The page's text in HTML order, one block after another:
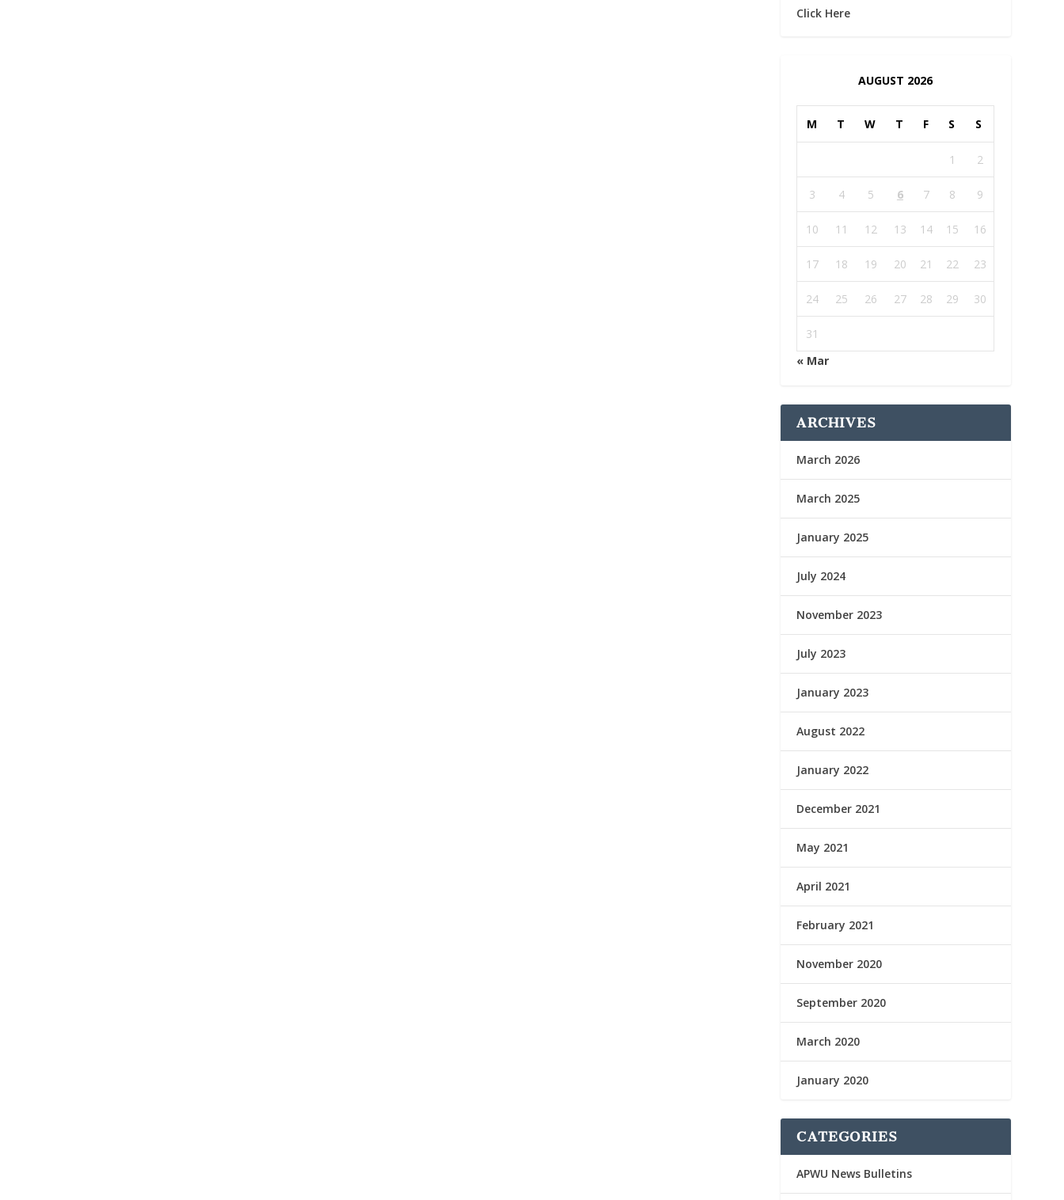
Click Here
AUGUST 2026
M T W T F S S
1 2
3 4 5 6 7 8 9
10 11 12 13 14 15 16
17 18 19 20 21 22 23
24 25 26 27 28 29 30
31
« Mar
ARCHIVES
March 2026
March 2025
January 2025
July 2024
November 2023
July 2023
January 2023
August 2022
January 2022
December 2021
May 2021
April 2021
February 2021
November 2020
September 2020
March 2020
January 2020
CATEGORIES
APWU News Bulletins